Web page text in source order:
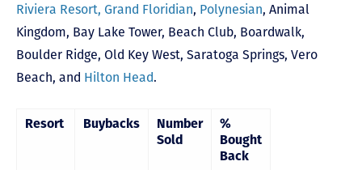
Riviera Resort, Grand Floridian, Polynesian, Animal
Kingdom, Bay Lake Tower, Beach Club, Boardwalk,
Boulder Ridge, Old Key West, Saratoga Springs, Vero
Beach, and Hilton Head.
Resort Buybacks
Number
Sold
%
Bought
Back